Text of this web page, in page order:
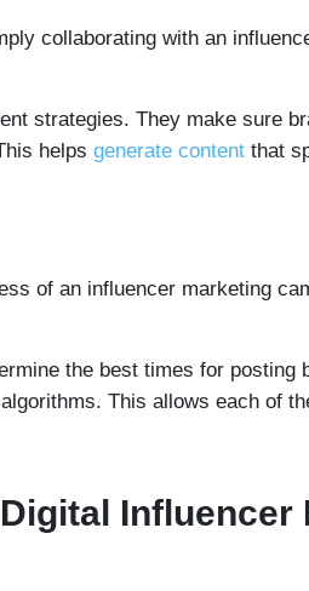
collaborating with an
strategies. They make sure
helps generate content that
of an influencer marketing
the best times for posting
This allows each of
Influencer